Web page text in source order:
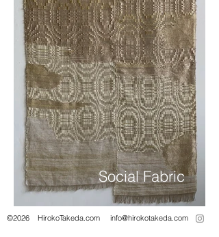
Social Fabric
©2026 HirokoTakeda.com info@hirokotakeda.com